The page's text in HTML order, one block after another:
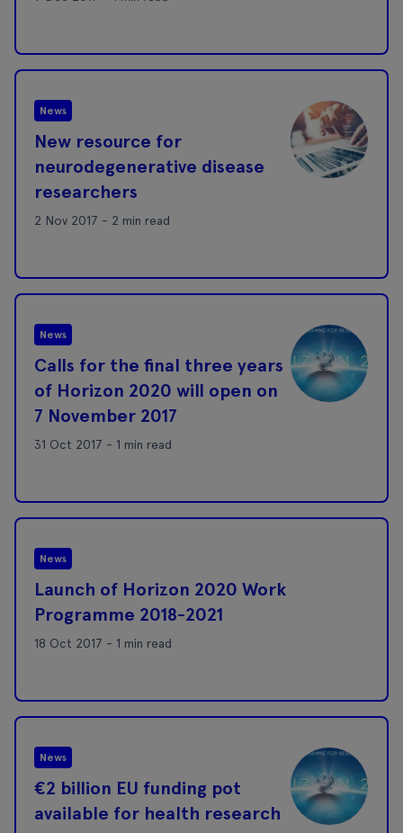
News
New resource for
neurodegenerative disease
researchers
2 Nov 2017 - 2 min read
News
Calls for the final three years
of Horizon 2020 will open on
7 November 2017
31 Oct 2017 - 1 min read
News
Launch of Horizon 2020 Work
Programme 2018-2021
18 Oct 2017 - 1 min read
News
€2 billion EU funding pot
available for health research